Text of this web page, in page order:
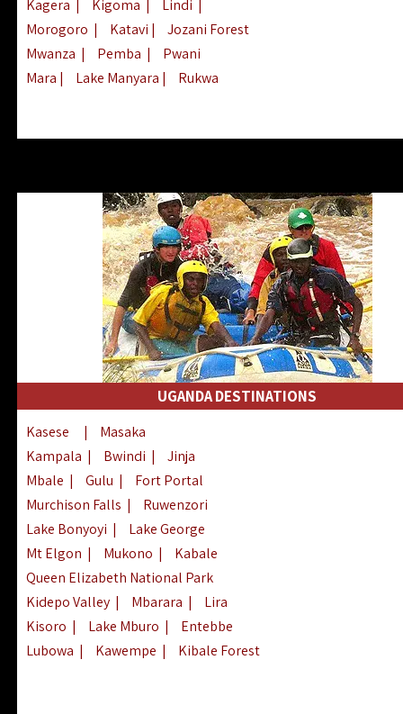
Kagera | Kigoma | Lindi |
Morogoro | Katavi |
Jozani Forest
Mwanza | Pemba |
Pwani
Mara | Lake Manyara | Rukwa
UGANDA DESTINATIONS
Kasese |
Masaka
Kampala | Bwindi |
Jinja
Mbale | Gulu |
Fort Portal
Murchison Falls |
Ruwenzori
Lake Bonyoyi |
Lake George
Mt Elgon | Mukono |
Kabale
Queen Elizabeth National Park
Kidepo Valley | Mbarara |
Lira
Kisoro | Lake Mburo |
Entebbe
Lubowa | Kawempe | Kibale Forest